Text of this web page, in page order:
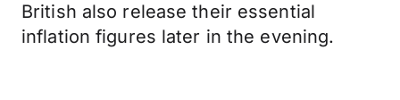
British also release their essential
inflation figures later in the evening.